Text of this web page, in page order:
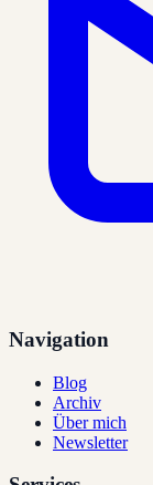
Navigation
Blog
Archiv
Über mich
Newsletter